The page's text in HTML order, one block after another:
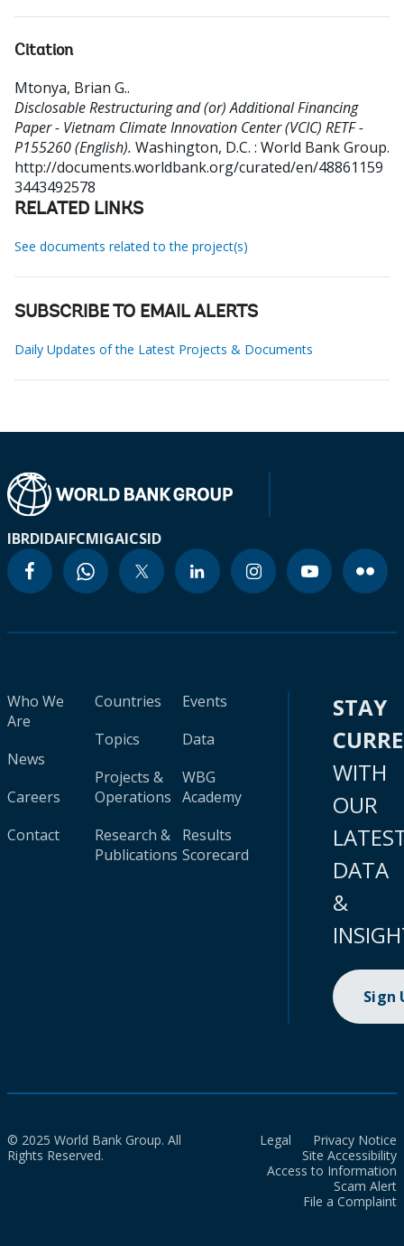
Citation
Mtonya, Brian G..
Disclosable Restructuring and (or) Additional Financing
Paper - Vietnam Climate Innovation Center (VCIC) RETF -
P155260 (English). Washington, D.C. : World Bank Group.
http://documents.worldbank.org/curated/en/48861159
3443492578
RELATED LINKS
See documents related to the project(s)
SUBSCRIBE TO EMAIL ALERTS
Daily Updates of the Latest Projects & Documents
IBRDIDAIFCMIGAICSID
Who We
Are
News
Careers
Contact
Countries
Topics
Projects &
Operations
Research &
Publications
Events
Data
WBG
Academy
Results
Scorecard
STAY
WITH
OUR
DATA
&
Sign
© 2025 World Bank Group. All
Rights Reserved.
Legal
Privacy Notice
Site Accessibility
Access to Information
Scam Alert
File a Complaint